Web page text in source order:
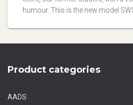
humour. This is the new model
Product categories
AADS